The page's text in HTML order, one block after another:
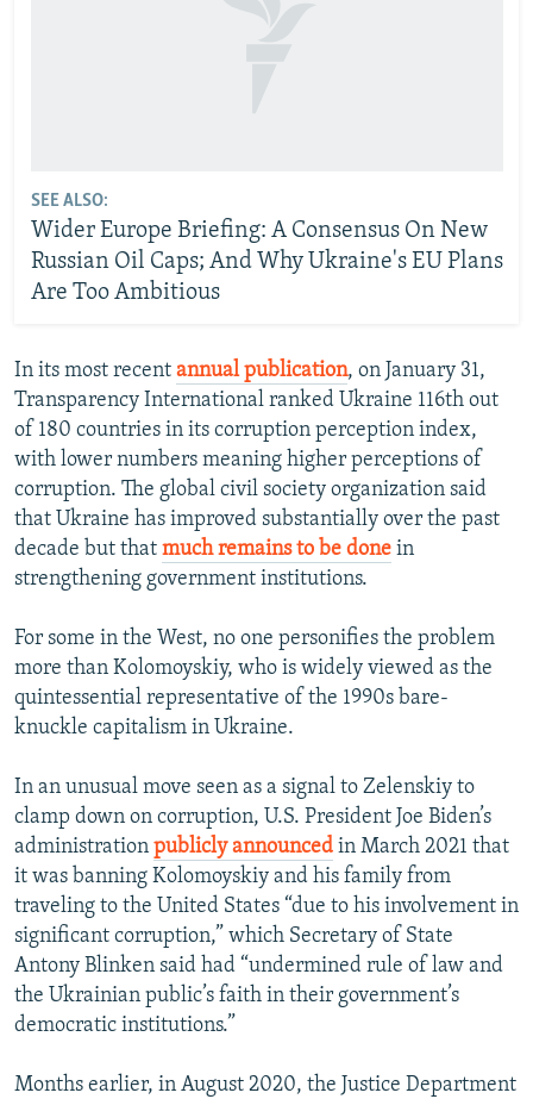
SEE ALSO:
Wider Europe Briefing: A Consensus On New
Russian Oil Caps; And Why Ukraine's EU Plans
Are Too Ambitious
In its most recent annual publication, on January 31,
Transparency International ranked Ukraine 116th out
of 180 countries in its corruption perception index,
with lower numbers meaning higher perceptions of
corruption. The global civil society organization said
that Ukraine has improved substantially over the past
decade but that much remains to be done in
strengthening government institutions.
For some in the West, no one personifies the problem
more than Kolomoyskiy, who is widely viewed as the
quintessential representative of the 1990s bare-
knuckle capitalism in Ukraine.
In an unusual move seen as a signal to Zelenskiy to
clamp down on corruption, U.S. President Joe Biden’s
administration publicly announced in March 2021 that
it was banning Kolomoyskiy and his family from
traveling to the United States “due to his involvement in
significant corruption,” which Secretary of State
Antony Blinken said had “undermined rule of law and
the Ukrainian public’s faith in their government’s
democratic institutions.”
Months earlier, in August 2020, the Justice Department